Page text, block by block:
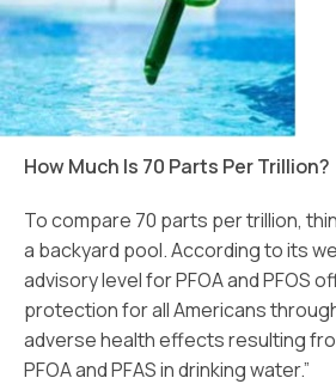
How Much Is 70 Parts Per Trillion?
To compare 70 parts per trillion,
a backyard pool. According to its
advisory level for PFOA and PFOS
protection for all Americans
adverse health effects resulting
PFOA and PFAS in drinking water.”